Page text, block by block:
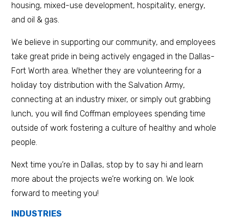
housing, mixed-use development, hospitality, energy,
and oil & gas.
We believe in supporting our community, and employees
take great pride in being actively engaged in the Dallas-
Fort Worth area. Whether they are volunteering for a
holiday toy distribution with the Salvation Army,
connecting at an industry mixer, or simply out grabbing
lunch, you will find Coffman employees spending time
outside of work fostering a culture of healthy and whole
people.
Next time you’re in Dallas, stop by to say hi and learn
more about the projects we’re working on. We look
forward to meeting you!
INDUSTRIES